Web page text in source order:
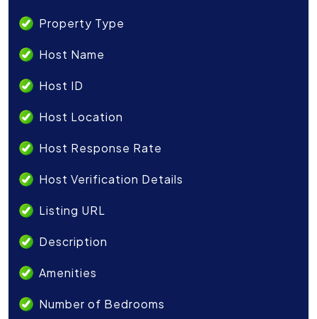
Property Type
Host Name
Host ID
Host Location
Host Response Rate
Host Verification Details
Listing URL
Description
Amenities
Number of Bedrooms